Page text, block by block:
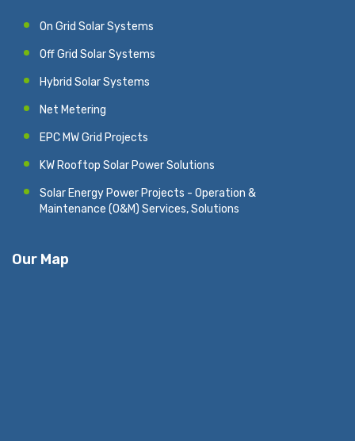
On Grid Solar Systems
Off Grid Solar Systems
Hybrid Solar Systems
Net Metering
EPC MW Grid Projects
KW Rooftop Solar Power Solutions
Solar Energy Power Projects - Operation &
Maintenance (O&M) Services, Solutions
Our Map